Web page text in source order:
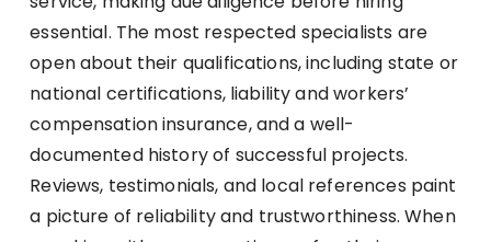
essential. The most respected specialists are
open about their qualifications, including state or
national certifications, liability and workers’
compensation insurance, and a well-
documented history of successful projects.
Reviews, testimonials, and local references paint
a picture of reliability and trustworthiness. When